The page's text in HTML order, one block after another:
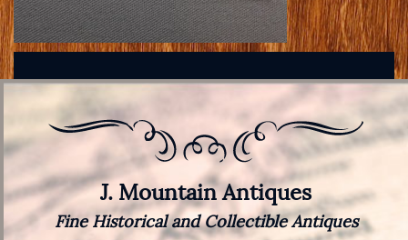
J. Mountain Antiques
Fine Historical and Collectible Antiques